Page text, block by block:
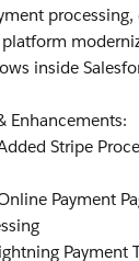
processing,
inside
Enhancements:
Stripe
Payment
Payment